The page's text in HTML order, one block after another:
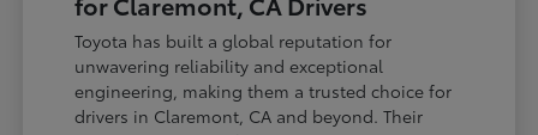
Toyota has built a global reputation for
unwavering reliability and exceptional
engineering, making them a trusted choice for
drivers in Claremont, CA and beyond. Their